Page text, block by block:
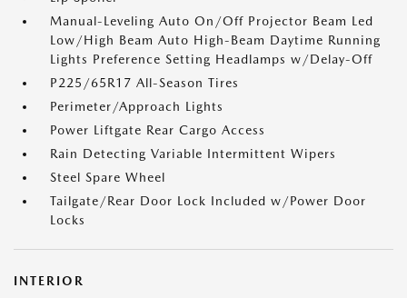
Manual-Leveling Auto On/Off Projector Beam Led
Low/High Beam Auto High-Beam Daytime Running
Lights Preference Setting Headlamps w/Delay-Off
P225/65R17 All-Season Tires
Perimeter/Approach Lights
Power Liftgate Rear Cargo Access
Rain Detecting Variable Intermittent Wipers
Steel Spare Wheel
Tailgate/Rear Door Lock Included w/Power Door
Locks
INTERIOR